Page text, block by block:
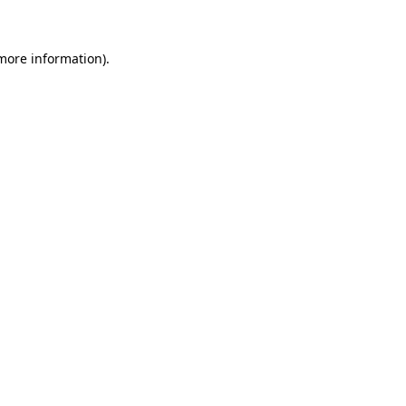
information).